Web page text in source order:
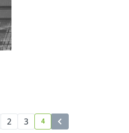
2 3 current page number
4